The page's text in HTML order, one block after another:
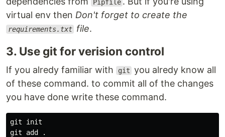
Pipfile
virtual env then Don't forget to create the
requirements.txt file.
3. Use git for verision control
If you alredy familiar with git you alredy know all
of these command. to commit all of the changes
you have done write these command.
git init
git add
.